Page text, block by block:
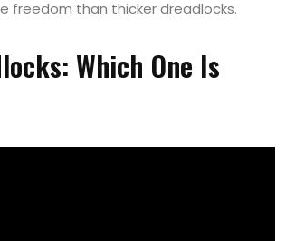
freedom than thicker dreadlocks.
Which One Is